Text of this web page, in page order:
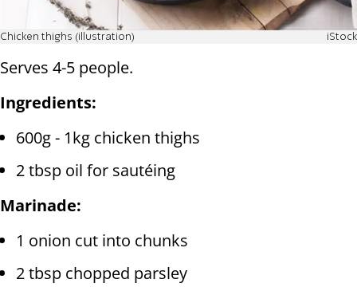
Chicken thighs (illustration) iStock
Serves 4-5 people.
Ingredients:
600g - 1kg chicken thighs
2 tbsp oil for sautéing
Marinade:
1 onion cut into chunks
2 tbsp chopped parsley